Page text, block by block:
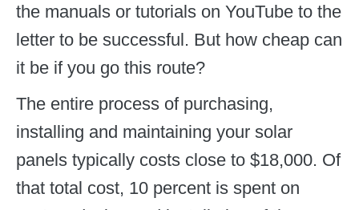
the manuals or tutorials on YouTube to the
letter to be successful. But how cheap can
it be if you go this route?
The entire process of purchasing,
installing and maintaining your solar
panels typically costs close to $18,000. Of
that total cost, 10 percent is spent on